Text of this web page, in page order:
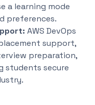
a learning mode
preferences.
AWS DevOps
support,
preparation,
students secure